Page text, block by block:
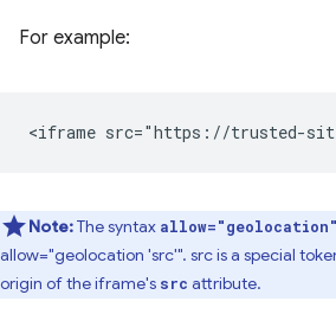
For example:
Note:The syntax allow="geolocation"
allow="geolocation 'src'". src is a special
origin of the iframe's src attribute.